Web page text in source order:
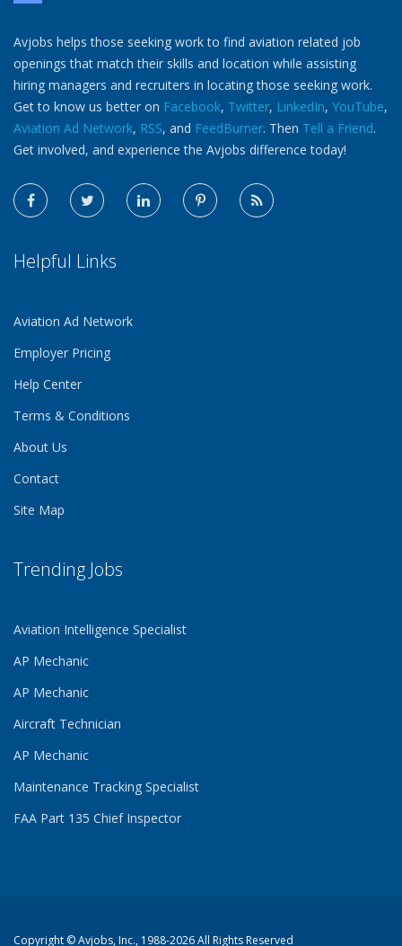
Avjobs helps those seeking work to find aviation related job
openings that match their skills and location while assisting
hiring managers and recruiters in locating those seeking work.
Get to know us better on Facebook, Twitter, LinkedIn, YouTube,
Aviation Ad Network, RSS, and FeedBurner. Then Tell a Friend.
Get involved, and experience the Avjobs difference today!
Helpful Links
Aviation Ad Network
Employer Pricing
Help Center
Terms & Conditions
About Us
Contact
Site Map
Trending Jobs
Aviation Intelligence Specialist
AP Mechanic
AP Mechanic
Aircraft Technician
AP Mechanic
Maintenance Tracking Specialist
FAA Part 135 Chief Inspector
Copyright ©Avjobs, Inc., 1988-2026 All Rights Reserved